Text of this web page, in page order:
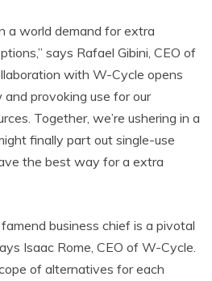
a world demand for extra
says Rafael Gibini, CEO of
with W-Cycle opens
provoking use for our
Together, we’re ushering in a
finally part out single-use
the best way for a extra
business chief is a pivotal
Isaac Rome, CEO of W-Cycle.
of alternatives for each